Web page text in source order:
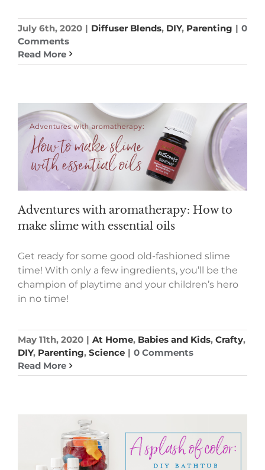
July 6th, 2020 | Diffuser Blends, DIY, Parenting | 0
Comments
Read More
Adventures with aromatherapy: How to
make slime with essential oils
Get ready for some good old-fashioned slime
time! With only a few ingredients, you’ll be the
champion of playtime and your children’s hero
in no time!
May 11th, 2020 | At Home, Babies and Kids, Crafty,
DIY, Parenting, Science | 0 Comments
Read More